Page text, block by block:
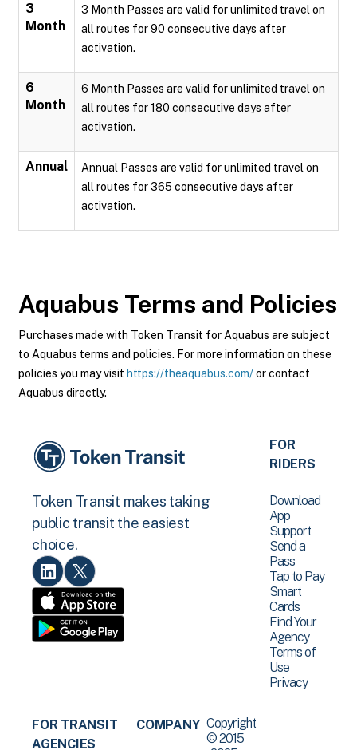
3
Month
3 Month Passes are valid for unlimited travel on
all routes for 90 consecutive days after
activation.
6
Month
6 Month Passes are valid for unlimited travel on
all routes for 180 consecutive days after
activation.
Annual
Annual Passes are valid for unlimited travel on
all routes for 365 consecutive days after
activation.
Aquabus Terms and Policies
Purchases made with Token Transit for Aquabus are subject
to Aquabus terms and policies. For more information on these
policies you may visit https://theaquabus.com/or contact
Aquabus directly.
Token Transit makes taking
public transit the easiest
choice.
FOR
RIDERS
Download
App
Support
Send a
Pass
Tap to Pay
Smart
Cards
Find Your
Agency
Terms of
Use
Privacy
FOR TRANSIT
AGENCIES
COMPANY Copyright
© 2015